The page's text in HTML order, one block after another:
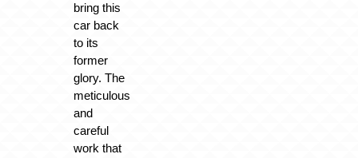
bring this
car back
to its
former
glory. The
meticulous
and
careful
work that